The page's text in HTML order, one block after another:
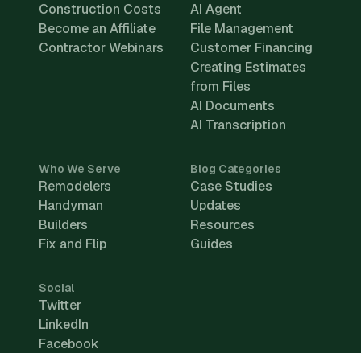
Construction Costs
Become an Affiliate
Contractor Webinars
AI Agent
File Management
Customer Financing
Creating Estimates
from Files
AI Documents
AI Transcription
Who We Serve
Remodelers
Handyman
Builders
Fix and Flip
Blog Categories
Case Studies
Updates
Resources
Guides
Social
Twitter
LinkedIn
Facebook